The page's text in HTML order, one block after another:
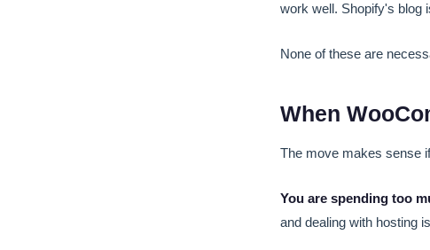
work well. Shopify's blog
None of these are
When
The move makes sense
You are spending too
and dealing with hosting